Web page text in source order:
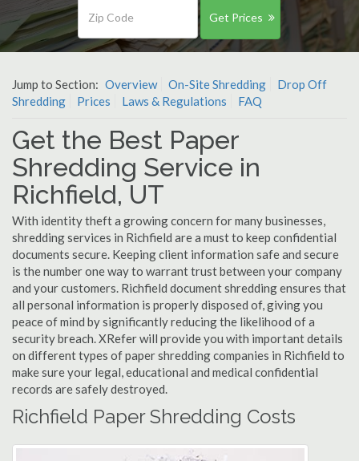
Get Prices
Jump to Section: Overview On-Site Shredding
Drop Off
Shredding
Prices Laws & Regulations FAQ
Get the Best Paper
Shredding Service in
Richfield, UT
With identity theft a growing concern for many businesses,
shredding services in Richfield are a must to keep confidential
documents secure. Keeping client information safe and secure
is the number one way to warrant trust between your company
and your customers. Richfield document shredding ensures that
all personal information is properly disposed of, giving you
peace of mind by significantly reducing the likelihood of a
security breach. XRefer will provide you with important details
on different types of paper shredding companies in Richfield to
make sure your legal, educational and medical confidential
records are safely destroyed.
Richfield Paper Shredding Costs